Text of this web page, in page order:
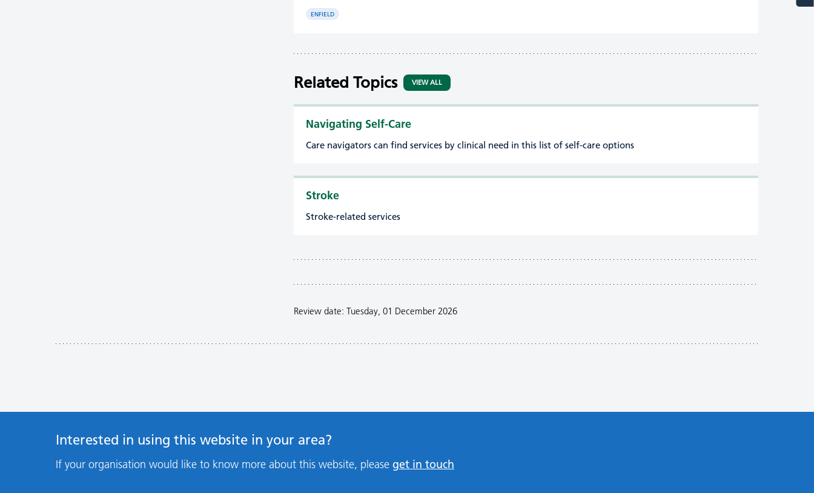
ENFIELD
Related Topics VIEW ALL
Navigating Self-Care
Care navigators can find services by clinical need in this list of self-care options
Stroke
Stroke-related services
Review date: Tuesday, 01 December 2026
Interested in using this website in your area?
If your organisation would like to know more about this website, please get in touch